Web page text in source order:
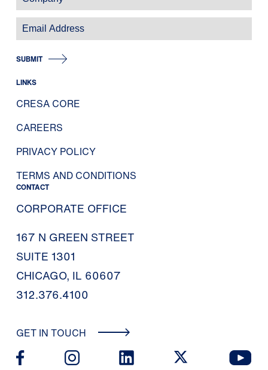
SUBMIT
LINKS
CRESA CORE
CAREERS
PRIVACY POLICY
TERMS AND CONDITIONS
CONTACT
CORPORATE OFFICE
167 N GREEN STREET
SUITE 1301
CHICAGO, IL 60607
312.376.4100
GET IN TOUCH